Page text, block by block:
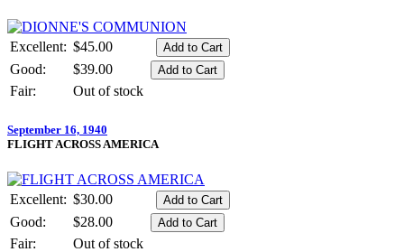
Excellent: $45.00
Good:
$39.00
Fair:
Out of stock
September 16, 1940
FLIGHT ACROSS AMERICA
Excellent: $30.00
Good:
$28.00
Fair:
Out of stock